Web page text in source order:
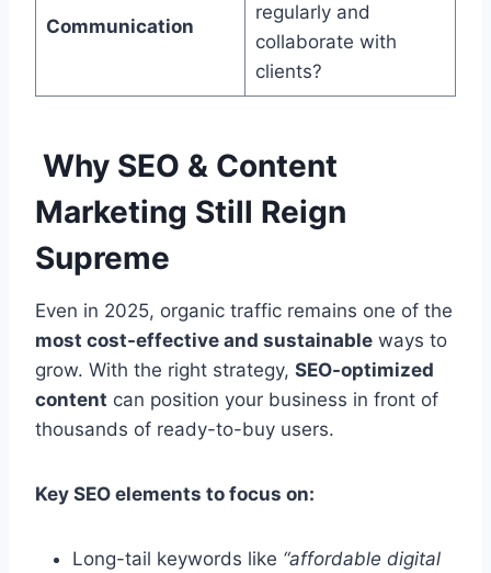
Communication
regularly and
collaborate with
clients?
Why SEO & Content
Marketing Still Reign
Supreme
Even in 2025, organic traffic remains one of the
most cost-effective and sustainable ways to
grow. With the right strategy, SEO-optimized
content can position your business in front of
thousands of ready-to-buy users.
Key SEO elements to focus on:
Long-tail keywords like “affordable digital